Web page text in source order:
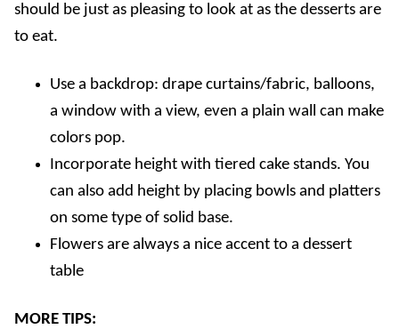
should be just as pleasing to look at as the desserts are
to eat.
Use a backdrop: drape curtains/fabric, balloons,
a window with a view, even a plain wall can make
colors pop.
Incorporate height with tiered cake stands. You
can also add height by placing bowls and platters
on some type of solid base.
Flowers are always a nice accent to a dessert
table
MORE TIPS: